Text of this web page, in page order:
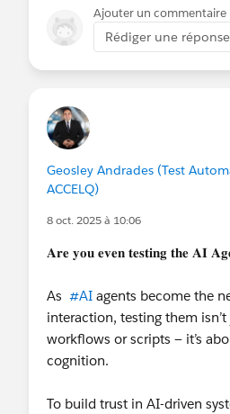
for test or sandbox calls.
number or a softphone
an inbound call without
tells it a call arrived, so that’s
simulate.
Ajouter un commentaire
Rédiger une
Geosley Andrades (Test
ACCELQ)
8 oct. 2025 à 10:06
𝐀𝐫𝐞 𝐲𝐨𝐮 𝐞𝐯𝐞𝐧 𝐭𝐞𝐬𝐭𝐢𝐧𝐠 𝐭𝐡𝐞 𝐀𝐈
As #AI agents become the
interaction, testing them
workflows or scripts — it’s
cognition.
To build trust in AI-driven